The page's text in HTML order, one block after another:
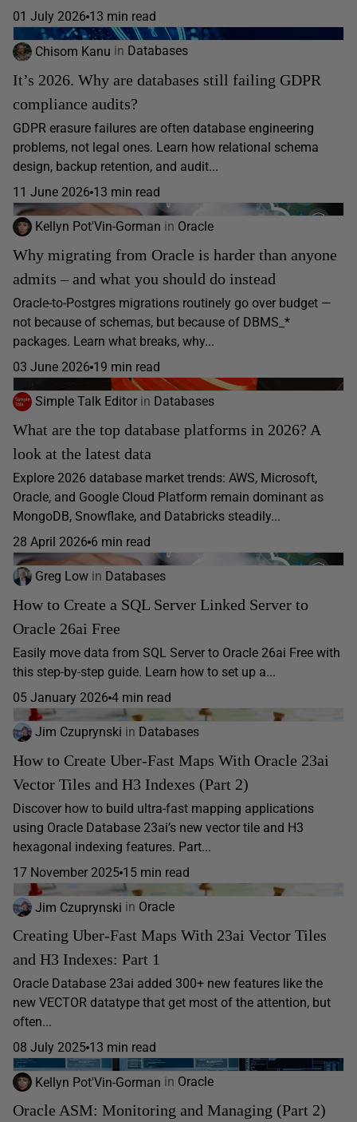
01 July 2026 13 min read
Chisom Kanu in Databases
It’s 2026. Why are databases still failing GDPR
compliance audits?
GDPR erasure failures are often database engineering
problems, not legal ones. Learn how relational schema
design, backup retention, and audit...
11 June 2026 13 min read
Kellyn Pot'Vin-Gorman in Oracle
Why migrating from Oracle is harder than anyone
admits – and what you should do instead
Oracle-to-Postgres migrations routinely go over budget —
not because of schemas, but because of DBMS_*
packages. Learn what breaks, why...
03 June 2026 19 min read
Simple Talk Editor in Databases
What are the top database platforms in 2026? A
look at the latest data
Explore 2026 database market trends: AWS, Microsoft,
Oracle, and Google Cloud Platform remain dominant as
MongoDB, Snowflake, and Databricks steadily...
28 April 2026 6 min read
Greg Low in Databases
How to Create a SQL Server Linked Server to
Oracle 26ai Free
Easily move data from SQL Server to Oracle 26ai Free with
this step-by-step guide. Learn how to set up a...
05 January 2026 4 min read
Jim Czuprynski in Databases
How to Create Uber-Fast Maps With Oracle 23ai
Vector Tiles and H3 Indexes (Part 2)
Discover how to build ultra-fast mapping applications
using Oracle Database 23ai’s new vector tile and H3
hexagonal indexing features. Part...
17 November 2025 15 min read
Jim Czuprynski in Oracle
Creating Uber-Fast Maps With 23ai Vector Tiles
and H3 Indexes: Part 1
Oracle Database 23ai added 300+ new features like the
new VECTOR datatype that get most of the attention, but
often...
08 July 2025 13 min read
Kellyn Pot'Vin-Gorman in Oracle
Oracle ASM: Monitoring and Managing (Part 2)